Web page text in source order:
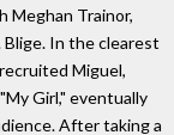
Meghan Trainor,
Blige. In the clearest
Miguel,
Girl," eventually
After taking a